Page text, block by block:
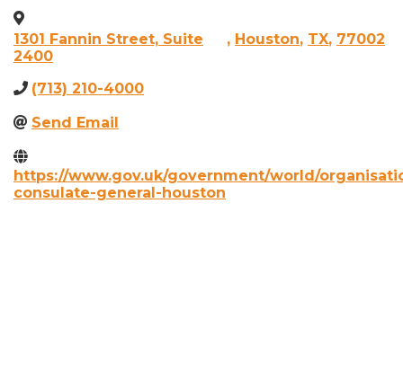
1301 Fannin Street, Suite
2400
, Houston, TX, 77002
(713) 210-4000
Send Email
https://www.gov.uk/government/world/
consulate-general-houston